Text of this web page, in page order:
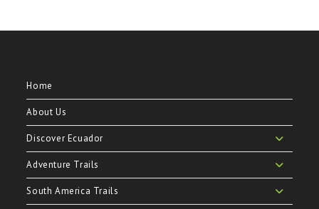
Home
About Us
Discover Ecuador
Adventure Trails
South America Trails